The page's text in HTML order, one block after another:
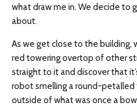
what draw me in. We decide to
about.
As we get close to the building,
red towering overtop of other
straight to it and discover that
robot smelling a round-
outside of what was once a